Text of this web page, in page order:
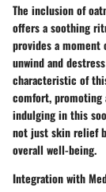
The inclusion of
offers a soothing
provides a
unwind and
characteristic of
comfort, promoting
indulging in this
not just skin relief
overall well-being.
Integration with